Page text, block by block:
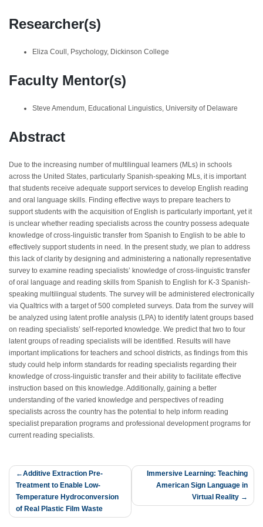
Researcher(s)
Eliza Coull, Psychology, Dickinson College
Faculty Mentor(s)
Steve Amendum, Educational Linguistics, University of Delaware
Abstract
Due to the increasing number of multilingual learners (MLs) in schools
across the United States, particularly Spanish-speaking MLs, it is important
that students receive adequate support services to develop English reading
and oral language skills. Finding effective ways to prepare teachers to
support students with the acquisition of English is particularly important, yet it
is unclear whether reading specialists across the country possess adequate
knowledge of cross-linguistic transfer from Spanish to English to be able to
effectively support students in need. In the present study, we plan to address
this lack of clarity by designing and administering a nationally representative
survey to examine reading specialists’ knowledge of cross-linguistic transfer
of oral language and reading skills from Spanish to English for K-3 Spanish-
speaking multilingual students. The survey will be administered electronically
via Qualtrics with a target of 500 completed surveys. Data from the survey will
be analyzed using latent profile analysis (LPA) to identify latent groups based
on reading specialists’ self-reported knowledge. We predict that two to four
latent groups of reading specialists will be identified. Results will have
important implications for teachers and school districts, as findings from this
study could help inform standards for reading specialists regarding their
knowledge of cross-linguistic transfer and their ability to facilitate effective
instruction based on this knowledge. Additionally, gaining a better
understanding of the varied knowledge and perspectives of reading
specialists across the country has the potential to help inform reading
specialist preparation programs and professional development programs for
current reading specialists.
Post
navigation
Additive Extraction Pre-
Treatment to Enable Low-
Temperature Hydroconversion
of Real Plastic Film Waste
Immersive Learning: Teaching
American Sign Language in
Virtual Reality